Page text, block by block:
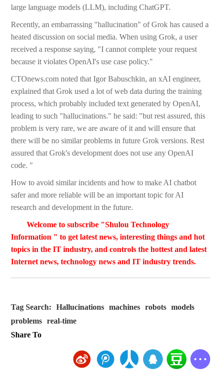
large language models (LLM), including ChatGPT.
Recently, an embarrassing "hallucination" of Grok has caused a
heated discussion on social media. When using Grok, a user
received a response saying, "I cannot complete your request
because it violates OpenAI's use case policy."
CTOnews.com noted that Igor Babuschkin, an xAI engineer,
explained that Grok used a lot of web data during the training
process, which probably included text generated by OpenAI,
leading to such "hallucinations." he said: "but rest assured, this
problem is very rare, we are aware of it and will ensure that
there will be no similar problems in future Grok versions. Rest
assured that Grok's development does not use any OpenAI
code. "
How to avoid similar incidents and how to make AI chatbot
safer and more reliable will be an important topic for AI
research and development in the future.
Welcome to subscribe "Shulou Technology
Information " to get latest news, interesting things and hot
topics in the IT industry, and controls the hottest and latest
Internet news, technology news and IT industry trends.
Tag Search: Hallucinations machines robots
models
problems
real-time
Share To